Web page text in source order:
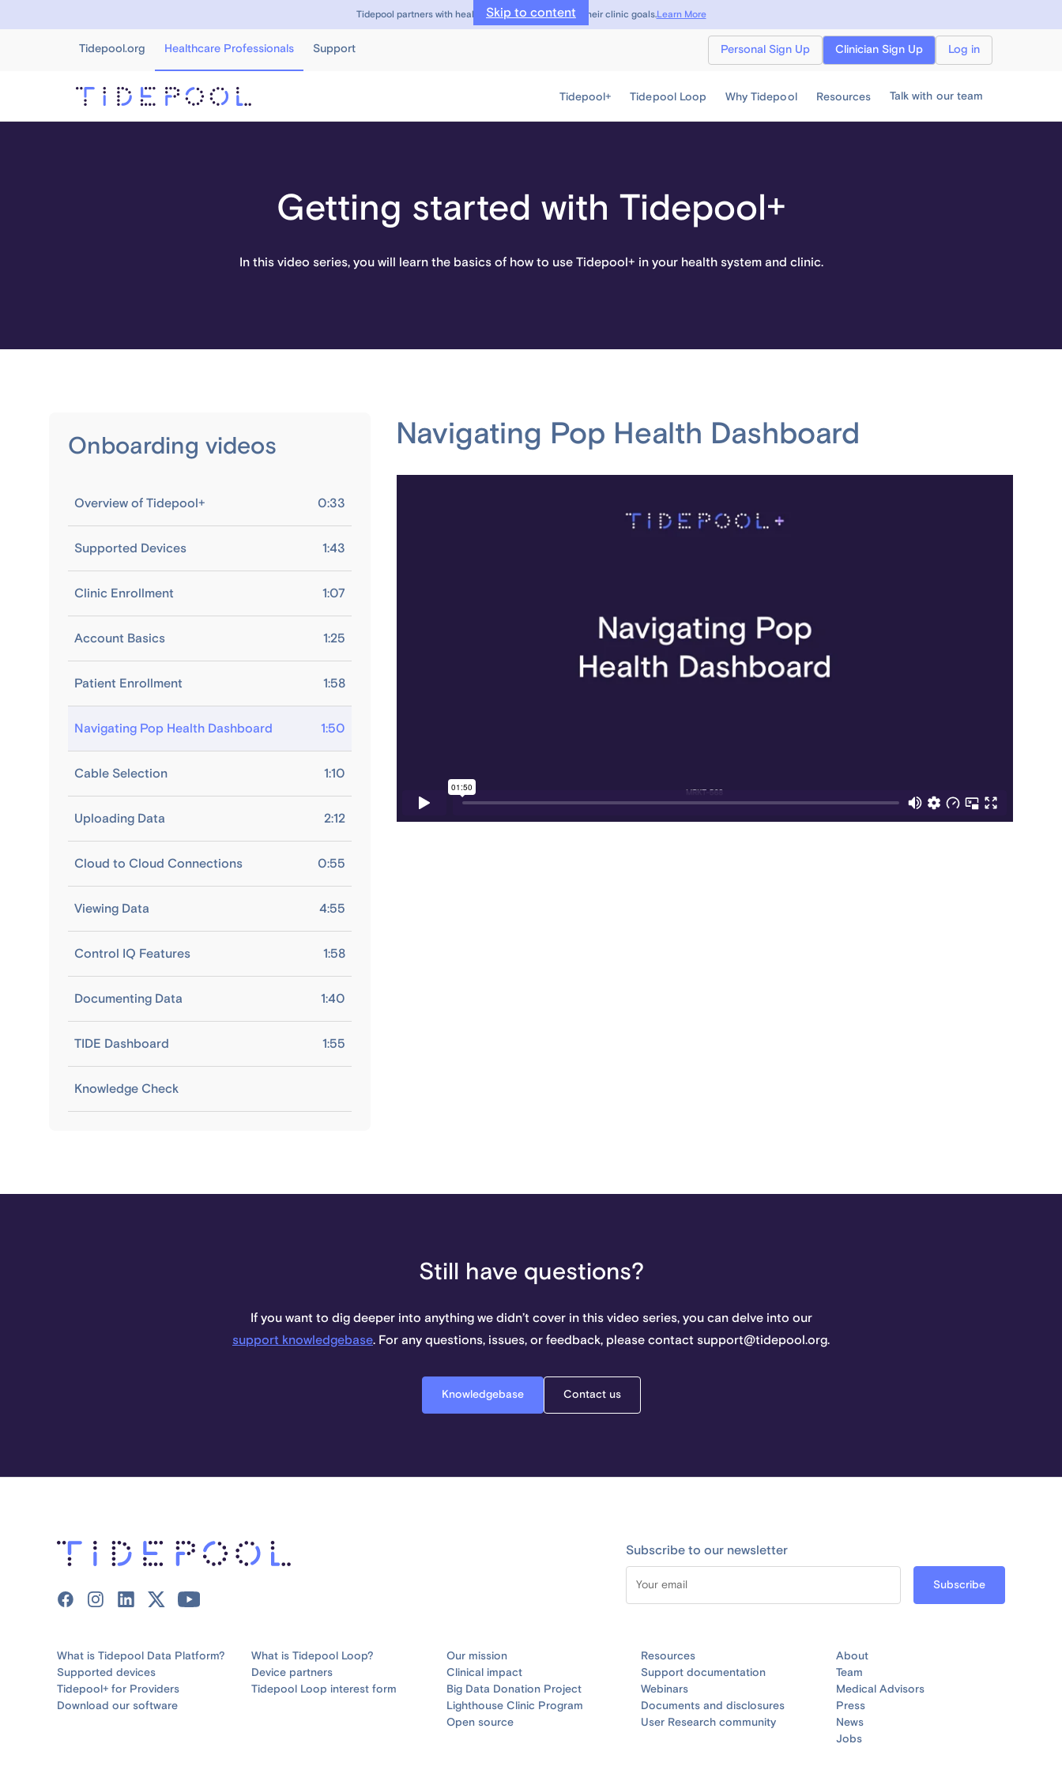
Skip to content
Tidepool partners with healthcare providers to meet their clinic goals.Learn More
Tidepool.org Healthcare Professionals Support Personal Sign Up Clinician Sign Up Log in
Tidepool+ Tidepool Loop Why Tidepool Resources Talk with our team
Getting started with Tidepool+
In this video series, you will learn the basics of how to use Tidepool+ in your health system and clinic.
Onboarding videos
Overview of Tidepool+ 0:33
Supported Devices 1:43
Clinic Enrollment 1:07
Account Basics 1:25
Patient Enrollment 1:58
Navigating Pop Health Dashboard 1:50
Cable Selection 1:10
Uploading Data 2:12
Cloud to Cloud Connections 0:55
Viewing Data 4:55
Control IQ Features 1:58
Documenting Data 1:40
TIDE Dashboard 1:55
Knowledge Check
Navigating Pop Health Dashboard
Still have questions?
If you want to dig deeper into anything we didn’t cover in this video series, you can delve into our
support knowledgebase. For any questions, issues, or feedback, please contact support@tidepool.org.
Knowledgebase Contact us
Subscribe to our newsletter
What is Tidepool Data Platform?
Supported devices
Tidepool+ for Providers
Download our software
What is Tidepool Loop?
Device partners
Tidepool Loop interest form
Our mission
Clinical impact
Big Data Donation Project
Lighthouse Clinic Program
Open source
Resources
Support documentation
Webinars
Documents and disclosures
User Research community
About
Team
Medical Advisors
Press
News
Jobs